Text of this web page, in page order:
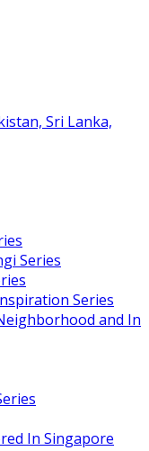
Sri Lanka,
Series
Series
and In
In Singapore